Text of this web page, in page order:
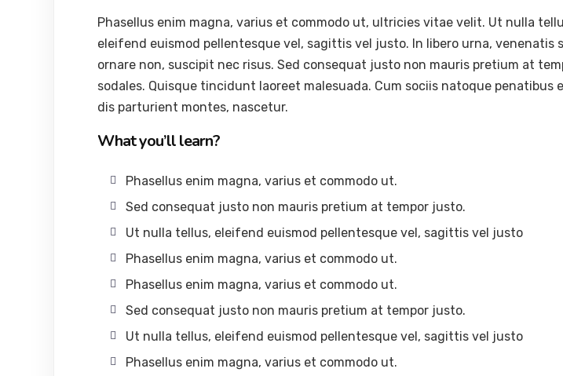
Phasellus enim magna, varius et commodo ut, ultricies vitae velit. Ut nulla
eleifend euismod pellentesque vel, sagittis vel justo. In libero urna, venenatis
ornare non, suscipit nec risus. Sed consequat justo non mauris pretium at
sodales. Quisque tincidunt laoreet malesuada. Cum sociis natoque penatibus
dis parturient montes, nascetur.
What you’ll learn?
Phasellus enim magna, varius et commodo ut.
Sed consequat justo non mauris pretium at tempor justo.
Ut nulla tellus, eleifend euismod pellentesque vel, sagittis vel justo
Phasellus enim magna, varius et commodo ut.
Phasellus enim magna, varius et commodo ut.
Sed consequat justo non mauris pretium at tempor justo.
Ut nulla tellus, eleifend euismod pellentesque vel, sagittis vel justo
Phasellus enim magna, varius et commodo ut.